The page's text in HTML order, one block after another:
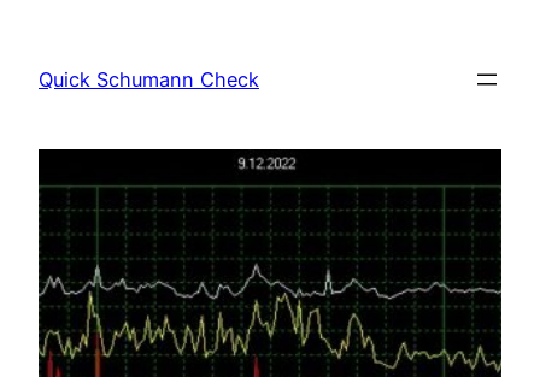
content
Quick Schumann Check